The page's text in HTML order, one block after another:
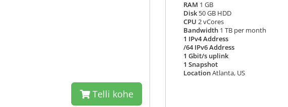
Telli kohe
RAM 1 GB
Disk 50 GB HDD
CPU 2 vCores
Bandwidth 1 TB per month
1 IPv4 Address
/64 IPv6 Address
1 Gbit/s uplink
1 Snapshot
LocationAtlanta, US